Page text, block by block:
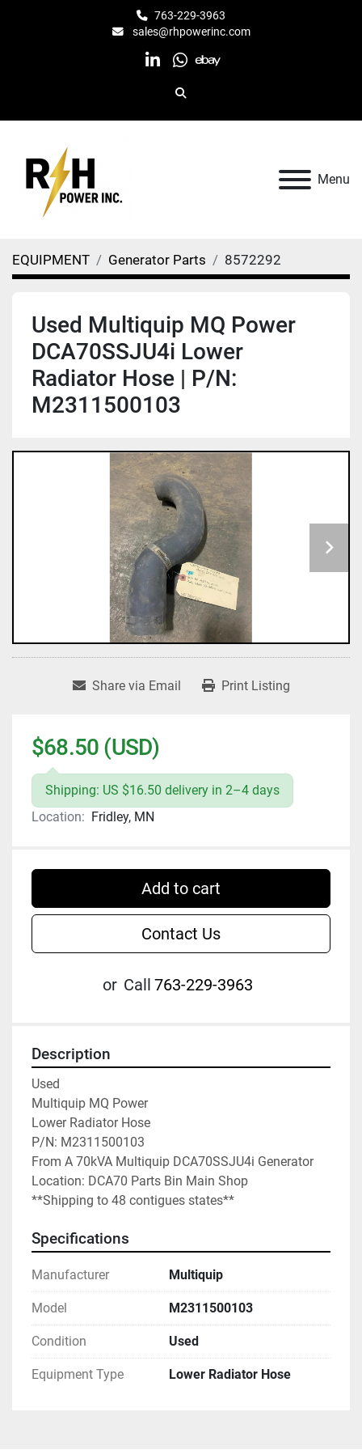
763-229-3963
sales@rhpowerinc.com
linkedin
whatsapp
ebay
Search
Menu
EQUIPMENT Generator Parts 8572292
Used Multiquip MQ Power
DCA70SSJU4i Lower
Radiator Hose | P/N:
M2311500103
Share via Email Print Listing
$68.50 (USD)
Shipping: US $16.50 delivery in 2–4 days
Location: Fridley, MN
Add to cart
Contact Us
or Call 763-229-3963
Description
Used
Multiquip MQ Power
Lower Radiator Hose
P/N: M2311500103
From A 70kVA Multiquip DCA70SSJU4i Generator
Location: DCA70 Parts Bin Main Shop
**Shipping to 48 contigues states**
Specifications
Manufacturer Multiquip
Model M2311500103
Condition Used
Equipment Type Lower Radiator Hose